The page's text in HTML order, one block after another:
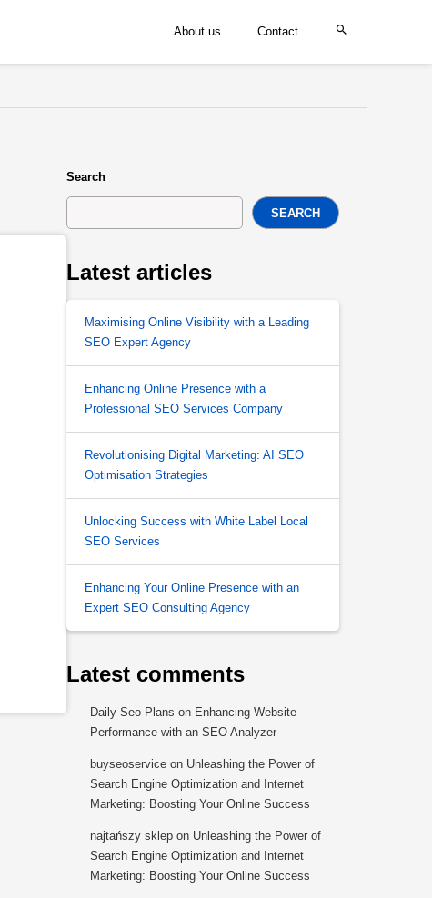
About us Contact
Search
SEARCH
Latest articles
Maximising Online Visibility with a Leading
SEO Expert Agency
Enhancing Online Presence with a
Professional SEO Services Company
Revolutionising Digital Marketing: AI SEO
Optimisation Strategies
Unlocking Success with White Label Local
SEO Services
Enhancing Your Online Presence with an
Expert SEO Consulting Agency
Latest comments
Daily Seo Plans on Enhancing Website
Performance with an SEO Analyzer
buyseoservice on Unleashing the Power of
Search Engine Optimization and Internet
Marketing: Boosting Your Online Success
najtańszy sklep on Unleashing the Power of
Search Engine Optimization and Internet
Marketing: Boosting Your Online Success